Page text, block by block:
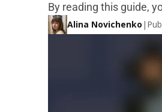
By reading this guide,
Alina Novichenko |